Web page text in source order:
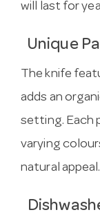
will last for
Unique
The knife
adds an
setting. Each
varying
natural appeal.